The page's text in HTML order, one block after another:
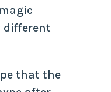
different
that the